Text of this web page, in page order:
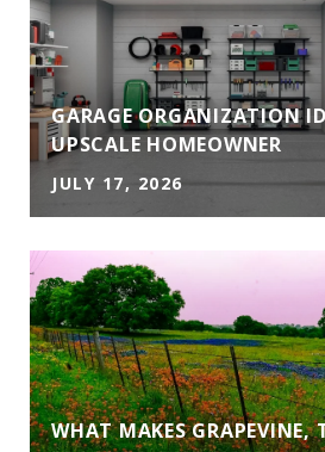
GARAGE ORGANIZATION
UPSCALE HOMEOWNER
JULY 17, 2026
WHAT MAKES GRAPEVINE,